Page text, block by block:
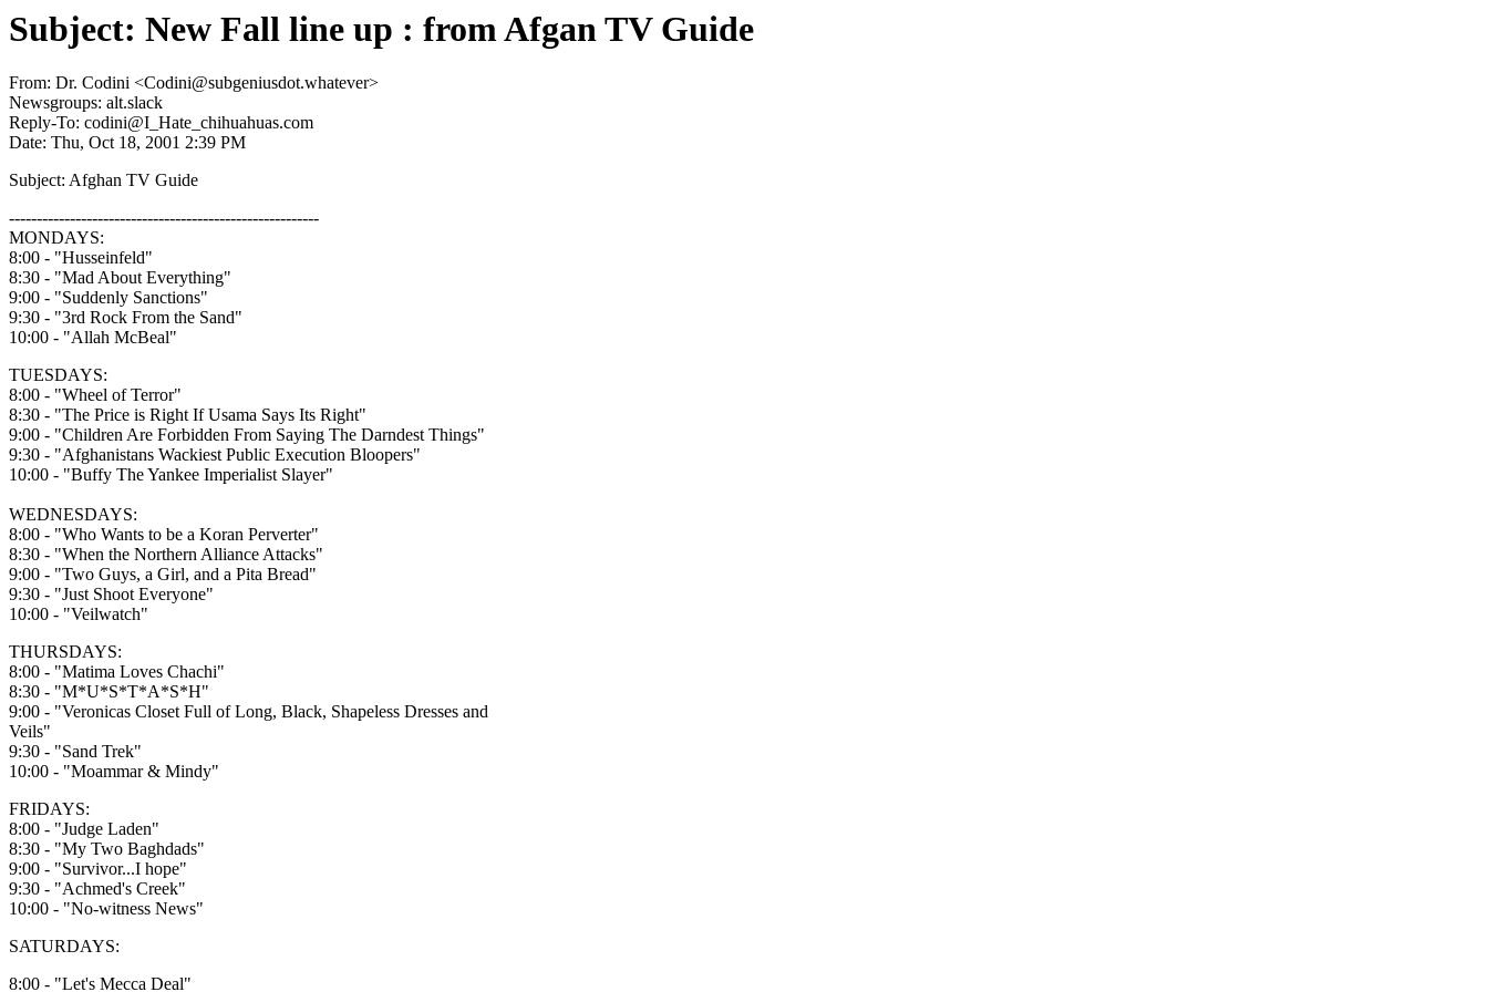
Subject: New Fall line up : from Afgan TV Guide
From: Dr. Codini <Codini@subgeniusdot.whatever>
Newsgroups: alt.slack
Reply-To: codini@I_Hate_chihuahuas.com
Date: Thu, Oct 18, 2001 2:39 PM
Subject: Afghan TV Guide
--------------------------------------------------------
MONDAYS:
8:00 - "Husseinfeld"
8:30 - "Mad About Everything"
9:00 - "Suddenly Sanctions"
9:30 - "3rd Rock From the Sand"
10:00 - "Allah McBeal"
TUESDAYS:
8:00 - "Wheel of Terror"
8:30 - "The Price is Right If Usama Says Its Right"
9:00 - "Children Are Forbidden From Saying The Darndest Things"
9:30 - "Afghanistans Wackiest Public Execution Bloopers"
10:00 - "Buffy The Yankee Imperialist Slayer"
WEDNESDAYS:
8:00 - "Who Wants to be a Koran Perverter"
8:30 - "When the Northern Alliance Attacks"
9:00 - "Two Guys, a Girl, and a Pita Bread"
9:30 - "Just Shoot Everyone"
10:00 - "Veilwatch"
THURSDAYS:
8:00 - "Matima Loves Chachi"
8:30 - "M*U*S*T*A*S*H"
9:00 - "Veronicas Closet Full of Long, Black, Shapeless Dresses and
Veils"
9:30 - "Sand Trek"
10:00 - "Moammar & Mindy"
FRIDAYS:
8:00 - "Judge Laden"
8:30 - "My Two Baghdads"
9:00 - "Survivor...I hope"
9:30 - "Achmed's Creek"
10:00 - "No-witness News"
SATURDAYS:
8:00 - "Let's Mecca Deal"